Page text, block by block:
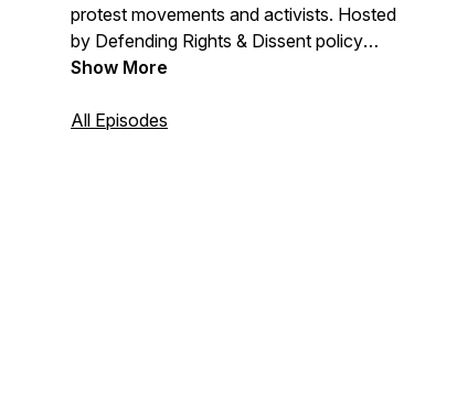
protest movements and activists. Hosted
by Defending Rights & Dissent policy
director Chip Gibbons.
Show More
All Episodes